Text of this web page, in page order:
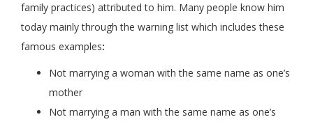
family practices) attributed to him. Many people know him
today mainly through the warning list which includes these
famous examples:
Not marrying a woman with the same name as one’s
mother
Not marrying a man with the same name as one’s